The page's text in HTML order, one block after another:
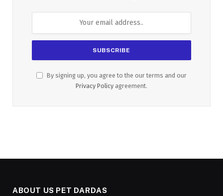
By signing up, you agree to the our terms and our
Privacy Policy agreement.
ABOUT US PET DARDAS